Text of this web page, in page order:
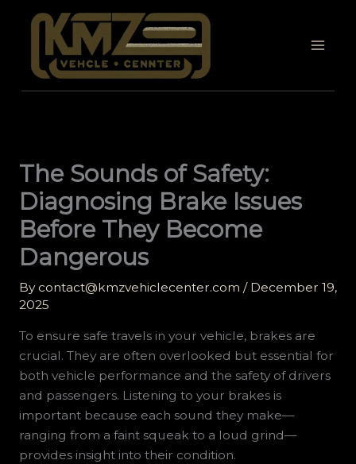
The Sounds of Safety:
Diagnosing Brake Issues
Before They Become
Dangerous
By contact@kmzvehiclecenter.com / December 19,
2025
To ensure safe travels in your vehicle, brakes are
crucial. They are often overlooked but essential for
both vehicle performance and the safety of drivers
and passengers. Listening to your brakes is
important because each sound they make—
ranging from a faint squeak to a loud grind—
provides insight into their condition.